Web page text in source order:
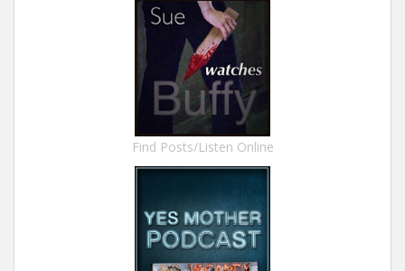
Find Posts/Listen Online